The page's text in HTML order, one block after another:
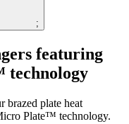
;
featuring
technology
brazed plate heat
Plate™ technology.